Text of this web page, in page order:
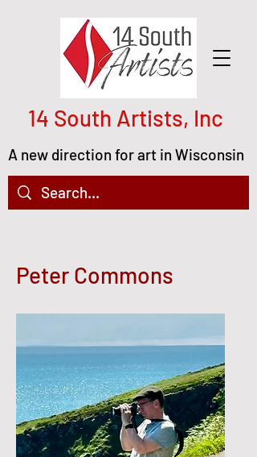
A new direction for art in Wisconsin
14 South Artists, Inc
Peter Commons